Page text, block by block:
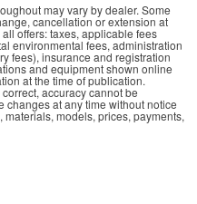
may vary by dealer. Some
cancellation or extension at
offers: taxes, applicable fees
environmental fees, administration
fees), insurance and registration
and equipment shown online
at the time of publication.
accuracy cannot be
changes at any time without notice
models, prices, payments,